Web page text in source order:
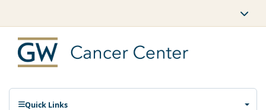
Quick Links